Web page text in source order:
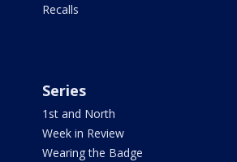
Recalls
Series
1st and North
Week in Review
Wearing the Badge